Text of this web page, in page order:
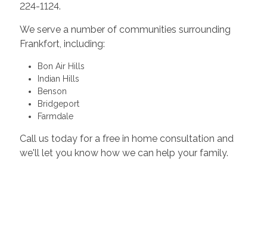
224-1124.
We serve a number of communities surrounding
Frankfort, including:
Bon Air Hills
Indian Hills
Benson
Bridgeport
Farmdale
Call us today for a free in home consultation and
we'll let you know how we can help your family.